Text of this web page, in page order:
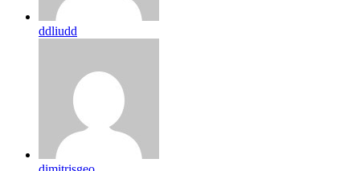
ddliudd